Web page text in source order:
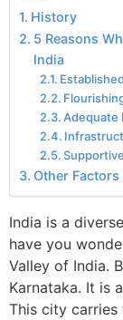
History
5 Reasons
India
Adequate
Other Factors
India is a
have you
Valley of India.
Karnataka. It is
This city